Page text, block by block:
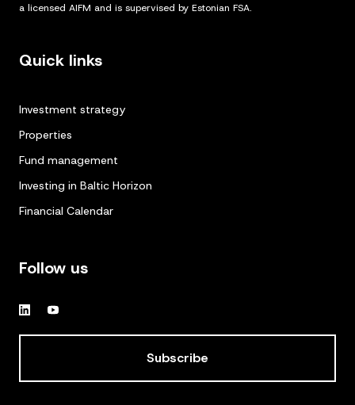
a licensed AIFM and is supervised by Estonian FSA.
Quick links
Investment strategy
Properties
Fund management
Investing in Baltic Horizon
Financial Calendar
Follow us
Subscribe